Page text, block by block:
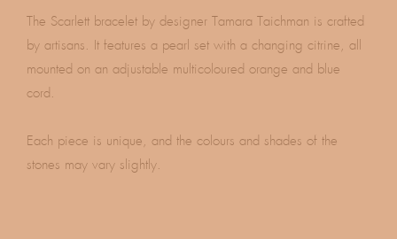
The Scarlett bracelet by designer Tamara Taichman is crafted
by artisans. It features a pearl set with a changing citrine, all
mounted on an adjustable multicoloured orange and blue
cord.
Each piece is unique, and the colours and shades of the
stones may vary slightly.